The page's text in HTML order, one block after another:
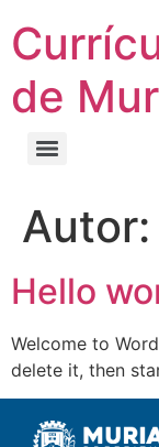
de
Autor:
Hello
Welcome to
delete it, then